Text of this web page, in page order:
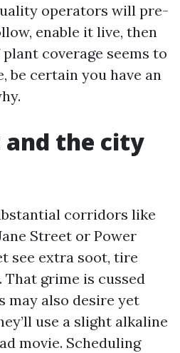
operators will pre-
enable it live, then
coverage seems to
be certain you have an
and the city
corridors like
Street or Power
see extra soot, tire
grime is cussed
may also desire yet
use a slight alkaline
movie. Scheduling